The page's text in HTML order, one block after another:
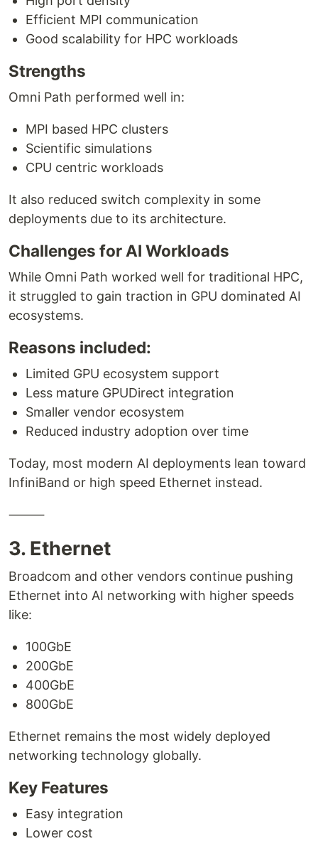
Efficient MPI communication
Good scalability for HPC workloads
Strengths
Omni Path performed well in:
MPI based HPC clusters
Scientific simulations
CPU centric workloads
It also reduced switch complexity in some
deployments due to its architecture.
Challenges for AI Workloads
While Omni Path worked well for traditional HPC,
it struggled to gain traction in GPU dominated AI
ecosystems.
Reasons included:
Limited GPU ecosystem support
Less mature GPUDirect integration
Smaller vendor ecosystem
Reduced industry adoption over time
Today, most modern AI deployments lean toward
InfiniBand or high speed Ethernet instead.
⸻
3. Ethernet
Broadcom and other vendors continue pushing
Ethernet into AI networking with higher speeds
like:
100GbE
200GbE
400GbE
800GbE
Ethernet remains the most widely deployed
networking technology globally.
Key Features
Easy integration
Lower cost